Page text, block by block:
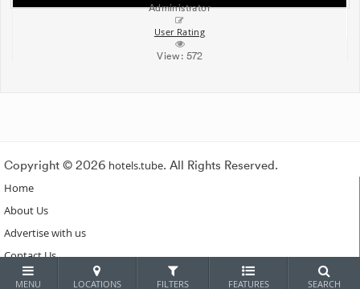
MENU LOCATIONS FILTERS FEATURES SEARCH
Administrator
User Rating
View: 572
Copyright © 2026 hotels.tube. All Rights Reserved.
Home
About Us
Advertise with us
Contact Us
Subscribe